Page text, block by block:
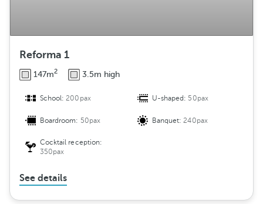
Reforma 1
147m2 3.5m high
School:200pax U-shaped: 50pax
Boardroom: 50pax Banquet:240pax
Cocktail reception:
350pax
See details